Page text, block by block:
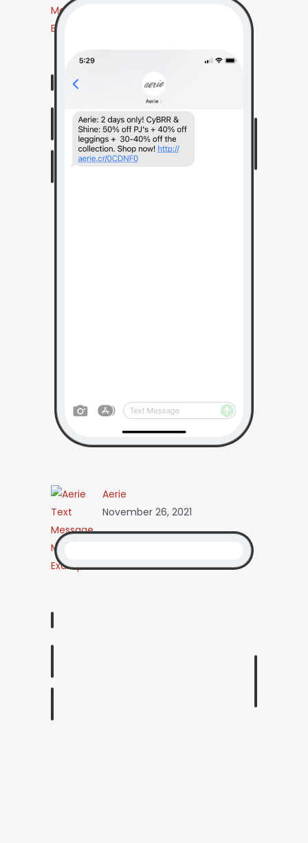
Aerie
November 26, 2021